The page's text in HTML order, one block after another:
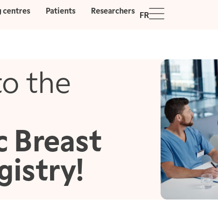
centres Patients Researchers FR
the
Breast